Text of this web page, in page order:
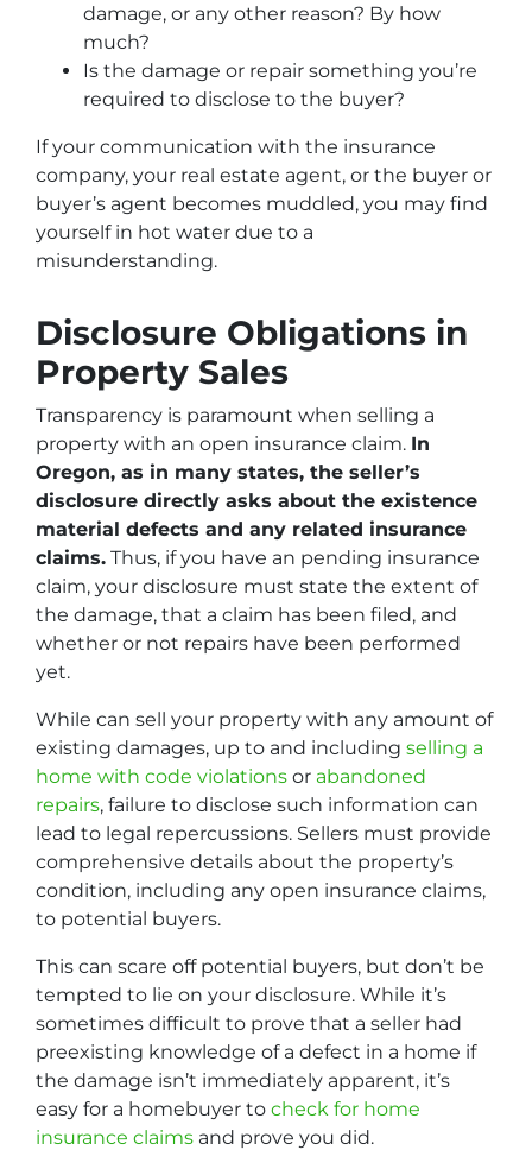
damage, or any other reason? By how
much?
Is the damage or repair something you’re
required to disclose to the buyer?
If your communication with the insurance
company, your real estate agent, or the buyer or
buyer’s agent becomes muddled, you may find
yourself in hot water due to a
misunderstanding.
Disclosure Obligations in
Property Sales
Transparency is paramount when selling a
property with an open insurance claim. In
Oregon, as in many states, the seller’s
disclosure directly asks about the existence
material defects and any related insurance
claims. Thus, if you have an pending insurance
claim, your disclosure must state the extent of
the damage, that a claim has been filed, and
whether or not repairs have been performed
yet.
While can sell your property with any amount of
existing damages, up to and including selling a
home with code violations or abandoned
repairs, failure to disclose such information can
lead to legal repercussions. Sellers must provide
comprehensive details about the property’s
condition, including any open insurance claims,
to potential buyers.
This can scare off potential buyers, but don’t be
tempted to lie on your disclosure. While it’s
sometimes difficult to prove that a seller had
preexisting knowledge of a defect in a home if
the damage isn’t immediately apparent, it’s
easy for a homebuyer to check for home
insurance claims and prove you did.